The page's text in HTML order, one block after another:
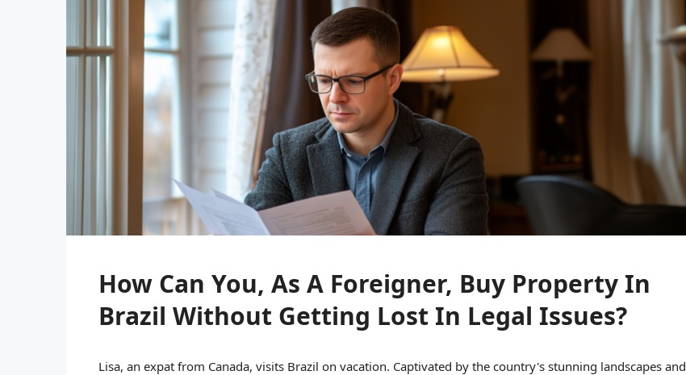
How Can You, As A Foreigner, Buy Property In
Brazil Without Getting Lost In Legal Issues?
Lisa, an expat from Canada, visits Brazil on vacation. Captivated by the country's stunning landscapes and